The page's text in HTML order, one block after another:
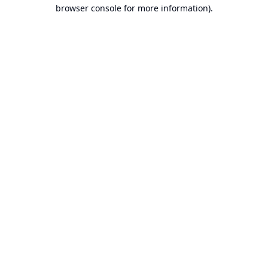
browser console for more information).